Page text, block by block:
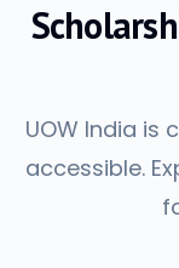
UOW India
accessible.